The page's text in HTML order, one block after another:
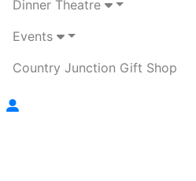
Dinner Theatre
Events
Country Junction Gift Shop